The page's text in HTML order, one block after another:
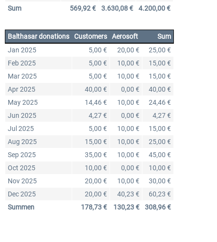
Sum
569,92 € 3.630,08 € 4.200,00 €
Balthasar donations Customers Aerosoft
Sum
Jan 2025
5,00 € 20,00 €
25,00 €
Feb 2025
5,00 € 10,00 €
15,00 €
Mar 2025
5,00 € 10,00 €
15,00 €
Apr 2025
40,00 € 0,00 €
40,00 €
May 2025
14,46 € 10,00 €
24,46 €
Jun 2025
4,27 € 0,00 €
4,27 €
Jul 2025
5,00 € 10,00 €
15,00 €
Aug 2025
15,00 € 10,00 €
25,00 €
Sep 2025
35,00 € 10,00 €
45,00 €
Oct 2025
10,00 € 0,00 €
10,00 €
Nov 2025
20,00 € 10,00 €
30,00 €
Dec 2025
20,00 € 40,23 €
60,23 €
Summen
178,73 € 130,23 € 308,96 €